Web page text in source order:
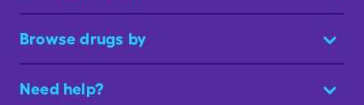
Browse drugs by
Need help?